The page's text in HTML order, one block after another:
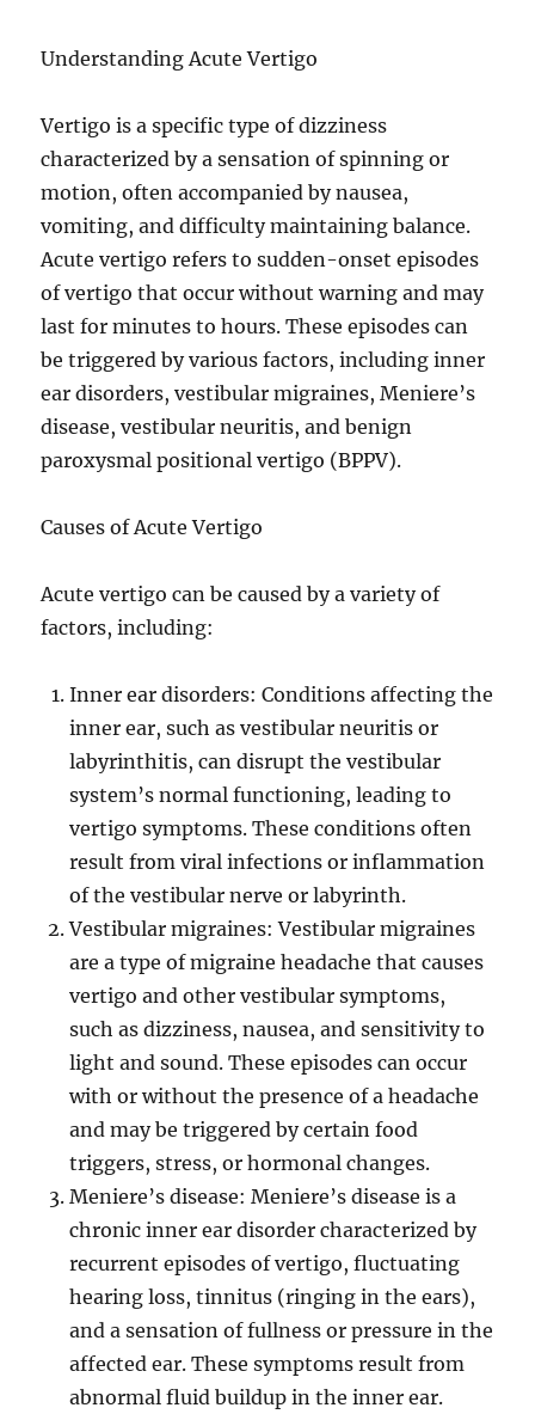
Understanding Acute Vertigo
Vertigo is a specific type of dizziness
characterized by a sensation of spinning or
motion, often accompanied by nausea,
vomiting, and difficulty maintaining balance.
Acute vertigo refers to sudden-onset episodes
of vertigo that occur without warning and may
last for minutes to hours. These episodes can
be triggered by various factors, including inner
ear disorders, vestibular migraines, Meniere’s
disease, vestibular neuritis, and benign
paroxysmal positional vertigo (BPPV).
Causes of Acute Vertigo
Acute vertigo can be caused by a variety of
factors, including:
Inner ear disorders: Conditions affecting the
inner ear, such as vestibular neuritis or
labyrinthitis, can disrupt the vestibular
system’s normal functioning, leading to
vertigo symptoms. These conditions often
result from viral infections or inflammation
of the vestibular nerve or labyrinth.
Vestibular migraines: Vestibular migraines
are a type of migraine headache that causes
vertigo and other vestibular symptoms,
such as dizziness, nausea, and sensitivity to
light and sound. These episodes can occur
with or without the presence of a headache
and may be triggered by certain food
triggers, stress, or hormonal changes.
Meniere’s disease: Meniere’s disease is a
chronic inner ear disorder characterized by
recurrent episodes of vertigo, fluctuating
hearing loss, tinnitus (ringing in the ears),
and a sensation of fullness or pressure in the
affected ear. These symptoms result from
abnormal fluid buildup in the inner ear.